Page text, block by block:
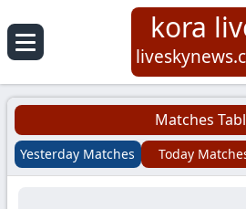
Koora
Live
|
kora
Matches
Yesterday Matches Today